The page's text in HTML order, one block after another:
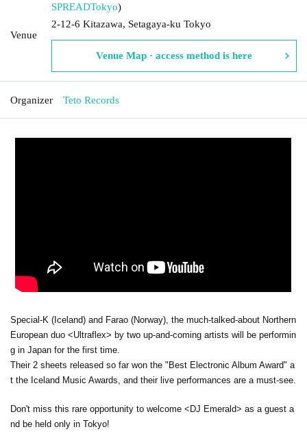
Venue
SPREADTokyo)
2-12-6 Kitazawa, Setagaya-ku Tokyo
Venue Map · access method is here
Organizer Teto Records
Special-K (Iceland) and Farao (Norway), the much-talked-about Northern
European duo <Ultraflex> by two up-and-coming artists will be performin
g in Japan for the first time.
Their 2 sheets released so far won the "Best Electronic Album Award" a
t the Iceland Music Awards, and their live performances are a must-see.
Don't miss this rare opportunity to welcome <DJ Emerald> as a guest a
nd be held only in Tokyo!